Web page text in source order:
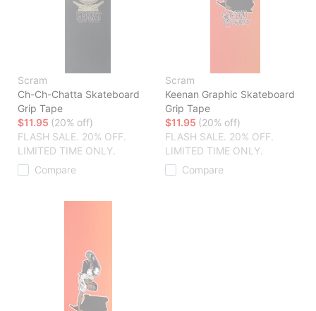
Scram
Ch-Ch-Chatta Skateboard
Grip Tape
$11.95 (20% off)
FLASH SALE. 20% OFF.
LIMITED TIME ONLY.
Compare
Scram
Keenan Graphic Skateboard
Grip Tape
$11.95 (20% off)
FLASH SALE. 20% OFF.
LIMITED TIME ONLY.
Compare